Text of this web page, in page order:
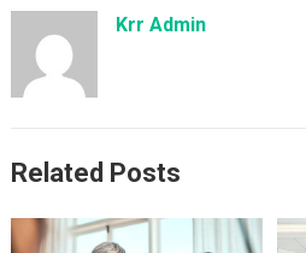
Krr Admin
Related Posts